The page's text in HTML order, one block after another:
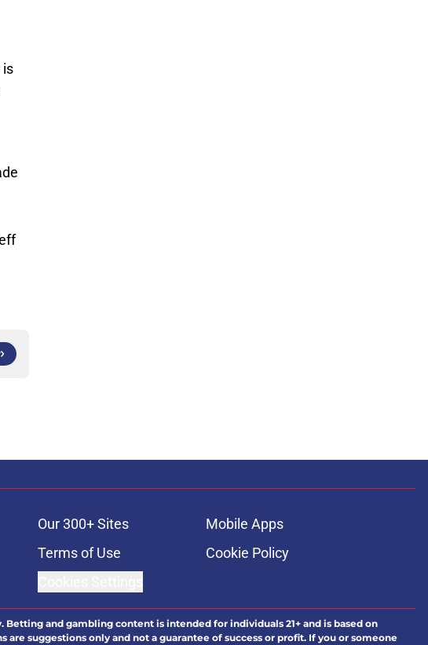
is
Our 300+ Sites
Mobile Apps
Terms of Use
Cookie Policy
and gambling content is intended for individuals 21+ and is based on
suggestions only and not a guarantee of success or profit. If you or someone